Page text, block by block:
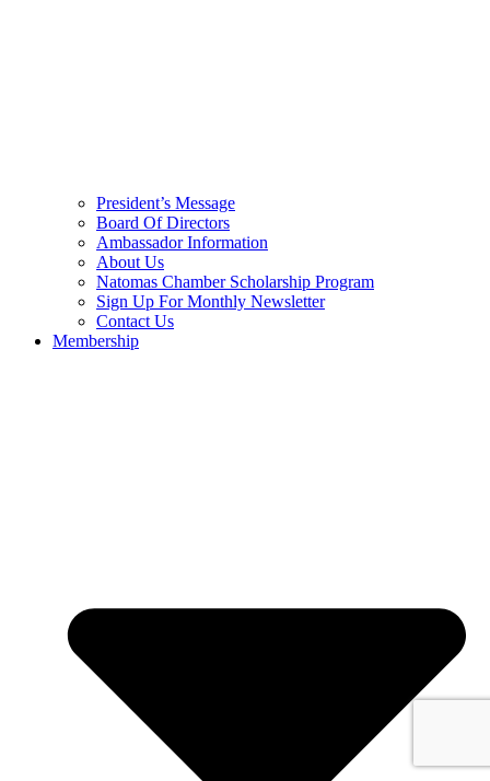
President’s Message
Board Of Directors
Ambassador Information
About Us
Natomas Chamber Scholarship Program
Sign Up For Monthly Newsletter
Contact Us
Membership